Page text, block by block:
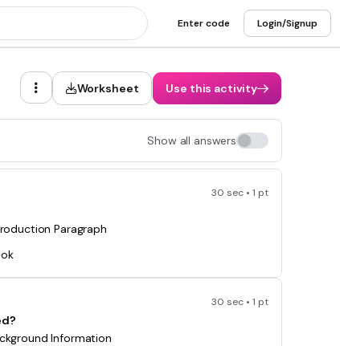
Enter code Login/Signup
Worksheet Use this activity
Show all answers
30 sec • 1 pt
Paragraph
30 sec • 1 pt
Information